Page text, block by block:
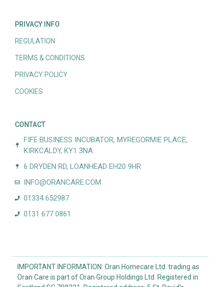
PRIVACY INFO
REGULATION
TERMS & CONDITIONS
PRIVACY POLICY
COOKIES
CONTACT
FIFE BUSINESS INCUBATOR, MYREGORMIE PLACE,
KIRKCALDY, KY1 3NA
6 DRYDEN RD, LOANHEAD EH20 9HR
INFO@ORANCARE.COM
01334 652987
0131 677 0861
IMPORTANT INFORMATION: Oran Homecare Ltd. trading as
Oran Care is part of Oran Group Holdings Ltd. Registered in